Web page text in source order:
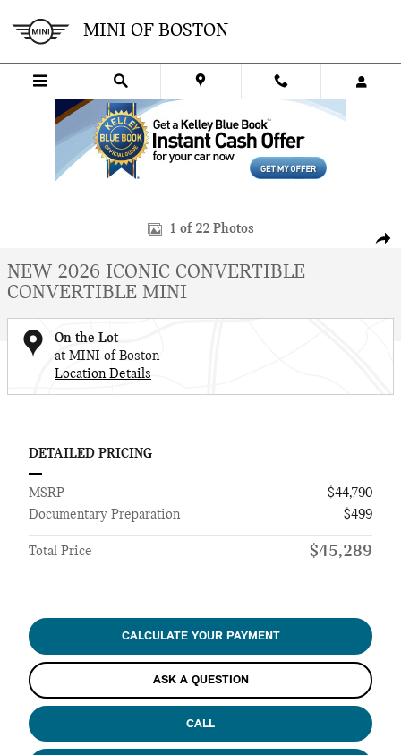
MINI OF BOSTON
New 2026 MINI Convertible Iconic Convertible Photo 1 of 22
1 of 22 Photos
NEW 2026 ICONIC CONVERTIBLE
CONVERTIBLE MINI
On the Lot
at MINI of Boston
Location Details
DETAILED PRICING
MSRP
$44,790
Documentary Preparation
$499
Total Price $45,289
CALCULATE YOUR PAYMENT
ASK A QUESTION
CALL